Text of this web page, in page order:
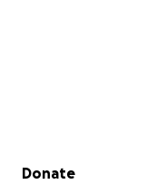
Secondary menu
Donate